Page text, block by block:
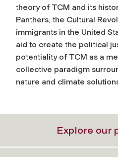
theory of TCM and its
Panthers, the Cultural
immigrants in the United
aid to create the political
potentiality of TCM as a
collective paradigm
nature and climate
Explore our